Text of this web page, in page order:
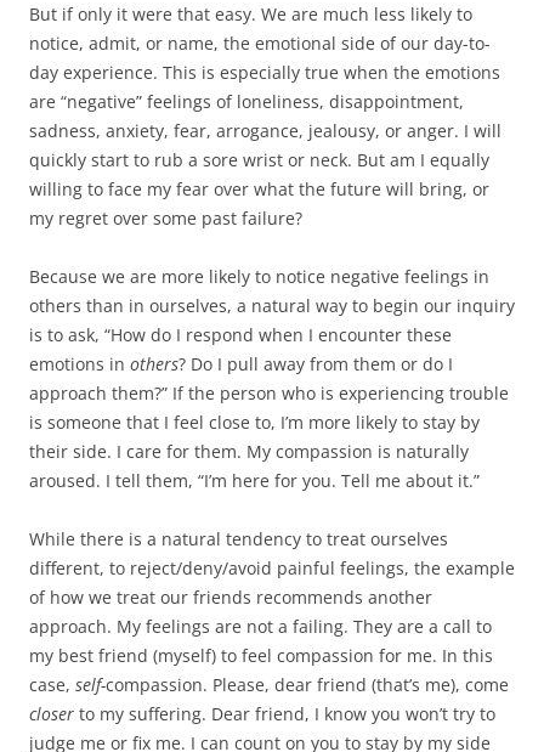
But if only it were that easy. We are much less likely to
notice, admit, or name, the emotional side of our day-to-
day experience. This is especially true when the emotions
are “negative” feelings of loneliness, disappointment,
sadness, anxiety, fear, arrogance, jealousy, or anger. I will
quickly start to rub a sore wrist or neck. But am I equally
willing to face my fear over what the future will bring, or
my regret over some past failure?
Because we are more likely to notice negative feelings in
others than in ourselves, a natural way to begin our inquiry
is to ask, “How do I respond when I encounter these
emotions in others? Do I pull away from them or do I
approach them?” If the person who is experiencing trouble
is someone that I feel close to, I’m more likely to stay by
their side. I care for them. My compassion is naturally
aroused. I tell them, “I’m here for you. Tell me about it.”
While there is a natural tendency to treat ourselves
different, to reject/deny/avoid painful feelings, the example
of how we treat our friends recommends another
approach. My feelings are not a failing. They are a call to
my best friend (myself) to feel compassion for me. In this
case, self-compassion. Please, dear friend (that’s me), come
closer to my suffering. Dear friend, I know you won’t try to
judge me or fix me. I can count on you to stay by my side